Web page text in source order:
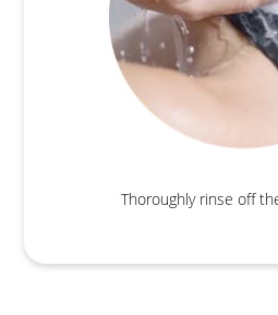
Thoroughly rinse off